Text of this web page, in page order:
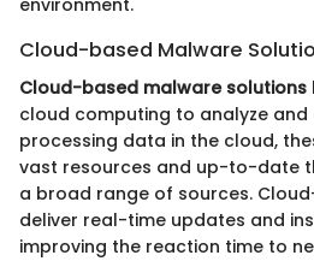
environment.
Cloud-based Malware
Cloud-based malware solutions
cloud computing to analyze
processing data in the cloud,
vast resources and up-to-date
a broad range of sources.
deliver real-time updates and
improving the reaction time to